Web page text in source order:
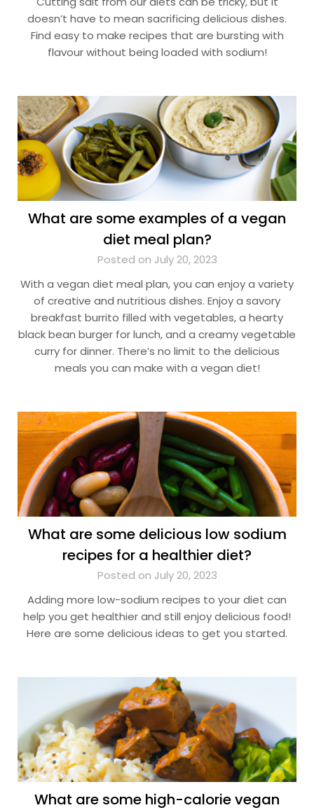
doesn’t have to mean sacrificing delicious dishes.
Find easy to make recipes that are bursting with
flavour without being loaded with sodium!
What are some examples of a vegan
diet meal plan?
Posted on July 20, 2023
With a vegan diet meal plan, you can enjoy a variety
of creative and nutritious dishes. Enjoy a savory
breakfast burrito filled with vegetables, a hearty
black bean burger for lunch, and a creamy vegetable
curry for dinner. There’s no limit to the delicious
meals you can make with a vegan diet!
What are some delicious low sodium
recipes for a healthier diet?
Posted on July 20, 2023
Adding more low-sodium recipes to your diet can
help you get healthier and still enjoy delicious food!
Here are some delicious ideas to get you started.
What are some high-calorie vegan